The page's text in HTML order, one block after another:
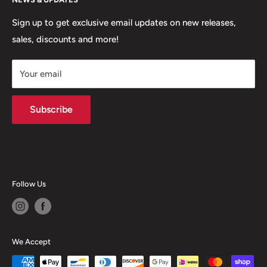
Contact
Jobs
MVP Rewards Program
Size Guides
Shipping
Returns
Terms of Service
Privacy Policy
Sign up to get exclusive email updates on new releases,
sales, discounts and more!
Your email
Subscribe
Follow Us
We Accept